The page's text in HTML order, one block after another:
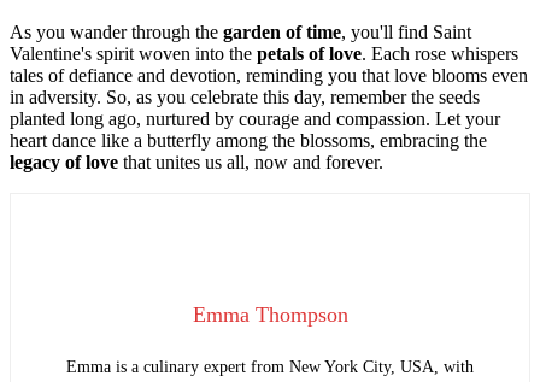
As you wander through the garden of time, you'll find Saint
Valentine's spirit woven into the petals of love. Each rose whispers
tales of defiance and devotion, reminding you that love blooms even
in adversity. So, as you celebrate this day, remember the seeds
planted long ago, nurtured by courage and compassion. Let your
heart dance like a butterfly among the blossoms, embracing the
legacy of love that unites us all, now and forever.
Emma Thompson
Emma is a culinary expert from New York City, USA, with